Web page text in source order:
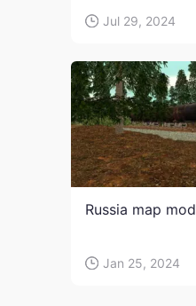
Jul 29, 2024
Russia map mod
Jan 25, 2024